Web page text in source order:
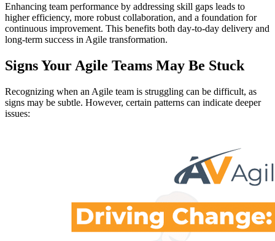
Enhancing team performance by addressing skill gaps leads to
higher efficiency, more robust collaboration, and a foundation for
continuous improvement. This benefits both day-to-day delivery and
long-term success in Agile transformation.
Signs Your Agile Teams May Be Stuck
Recognizing when an Agile team is struggling can be difficult, as
signs may be subtle. However, certain patterns can indicate deeper
issues: